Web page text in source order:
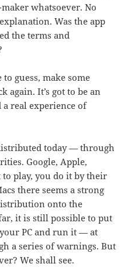
whatsoever. No
Was the app
the terms and
guess, make some
again. It’s got to be an
real experience of
today — through
Google, Apple,
play, you do it by their
there seems a strong
onto the
it is still possible to put
PC and run it — at
a series of warnings. But
We shall see.